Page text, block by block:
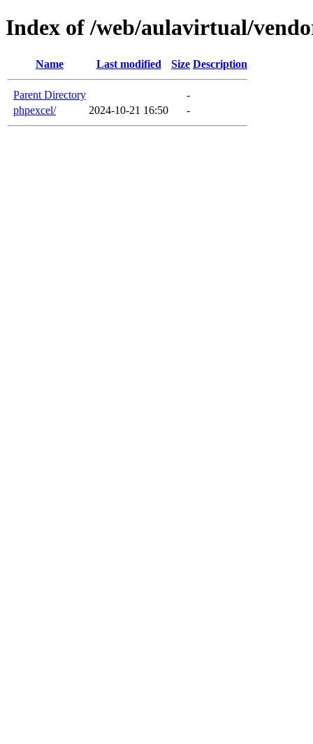
Index of /web/aulavirtual/
Name Last modified Size Description
Parent Directory
-
phpexcel/
2024-10-21 16:50 -